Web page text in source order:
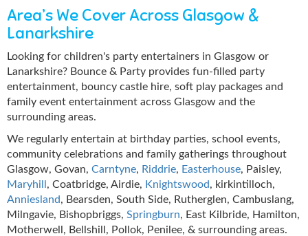
Area’s We Cover Across Glasgow &
Lanarkshire
Looking for children's party entertainers in Glasgow or
Lanarkshire? Bounce & Party provides fun-filled party
entertainment, bouncy castle hire, soft play packages and
family event entertainment across Glasgow and the
surrounding areas.
We regularly entertain at birthday parties, school events,
community celebrations and family gatherings throughout
Glasgow, Govan, Carntyne, Riddrie, Easterhouse, Paisley,
Maryhill , Coatbridge, Airdie, Knightswood, kirkintilloch,
Anniesland, Bearsden, South Side, Rutherglen, Cambuslang,
Milngavie, Bishopbriggs, Springburn, East Kilbride, Hamilton,
Motherwell, Bellshill, Pollok, Penilee, & surrounding areas.